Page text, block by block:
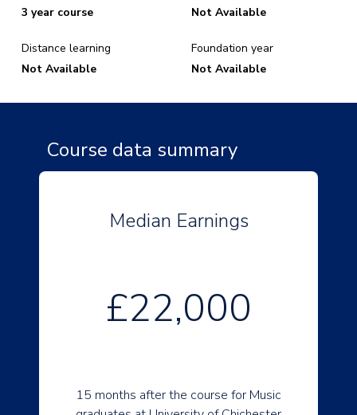
3 year course
Distance learning
Not Available
Not Available
Foundation year
Not Available
Course data summary
Median Earnings
£22,000
15 months after the course for Music